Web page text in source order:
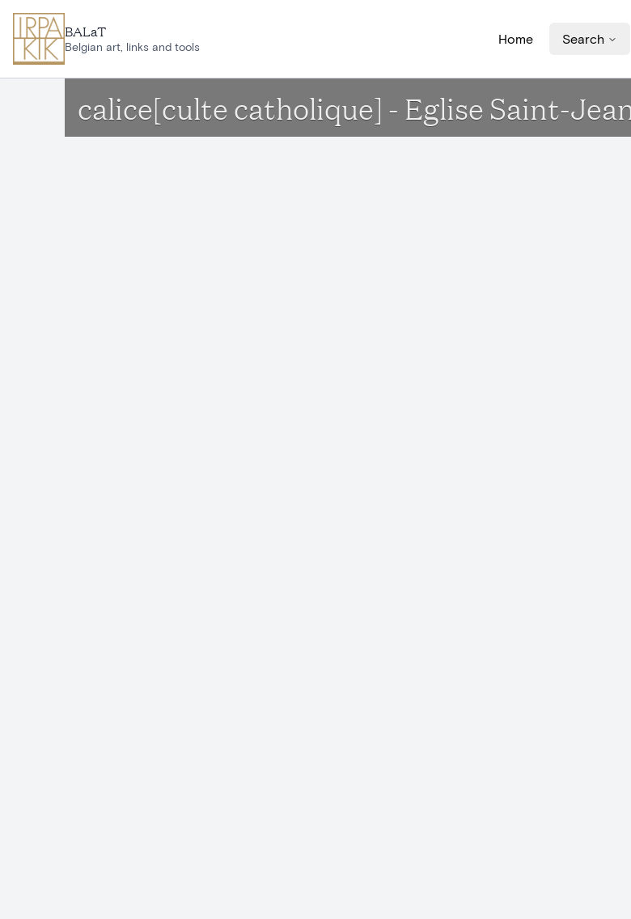
BALaT
Belgian art, links and tools
Home Search
calice[culte catholique] - Eglise Saint-